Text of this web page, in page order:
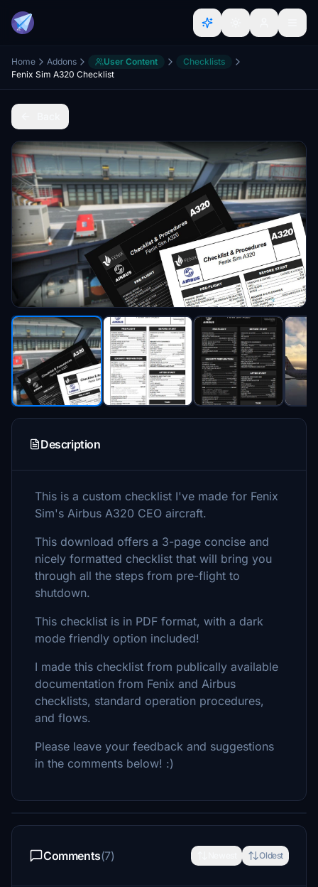
Home Addons User Content
Checklists
Fenix Sim A320 Checklist
Description
This is a custom checklist I've made for Fenix
Sim's Airbus A320 CEO aircraft.
This download offers a 3-page concise and
nicely formatted checklist that will bring you
through all the steps from pre-flight to
shutdown.
This checklist is in PDF format, with a dark
mode friendly option included!
I made this checklist from publically available
documentation from Fenix and Airbus
checklists, standard operation procedures,
and flows.
Please leave your feedback and suggestions
in the comments below! :)
Comments(7) Oldest